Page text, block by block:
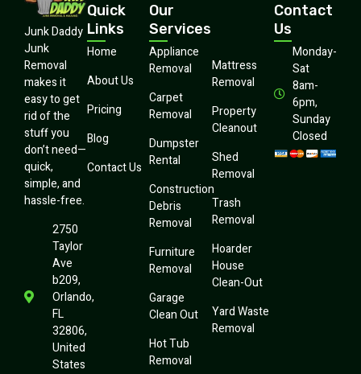
Junk Daddy
Junk
Removal
makes it
easy to get
rid of the
stuff you
don’t need—
quick,
simple, and
hassle-free.
2750
Taylor
Ave
b209,
Orlando,
FL
32806,
United
States
Quick
Links
Home
About Us
Pricing
Blog
Contact Us
Our
Services
Appliance
Removal
Carpet
Removal
Dumpster
Rental
Construction
Debris
Removal
Furniture
Removal
Garage
Clean Out
Hot Tub
Removal
Mattress
Removal
Property
Cleanout
Shed
Removal
Trash
Removal
Hoarder
House
Clean-Out
Yard Waste
Removal
Contact
Us
Monday-
Sat
8am-
6pm,
Sunday
Closed